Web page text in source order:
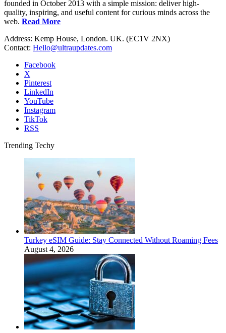
founded in October 2013 with a simple mission: deliver high-
quality, inspiring, and useful content for curious minds across the
web. Read More
Address: Kemp House, London. UK. (EC1V 2NX)
Contact: Hello@ultraupdates.com
Facebook
X
Pinterest
LinkedIn
YouTube
Instagram
TikTok
RSS
Trending Techy
Turkey eSIM Guide: Stay Connected Without Roaming Fees
August 4, 2026